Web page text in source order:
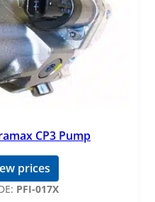
CP3 Pump
prices
PFI-017X